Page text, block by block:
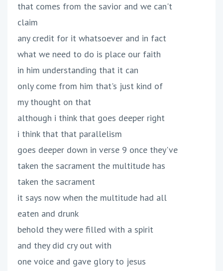
that comes from the savior and we can't
claim
any credit for it whatsoever and in fact
what we need to do is place our faith
in him understanding that it can
only come from him that's just kind of
my thought on that
although i think that goes deeper right
i think that that parallelism
goes deeper down in verse 9 once they've
taken the sacrament the multitude has
taken the sacrament
it says now when the multitude had all
eaten and drunk
behold they were filled with a spirit
and they did cry out with
one voice and gave glory to jesus